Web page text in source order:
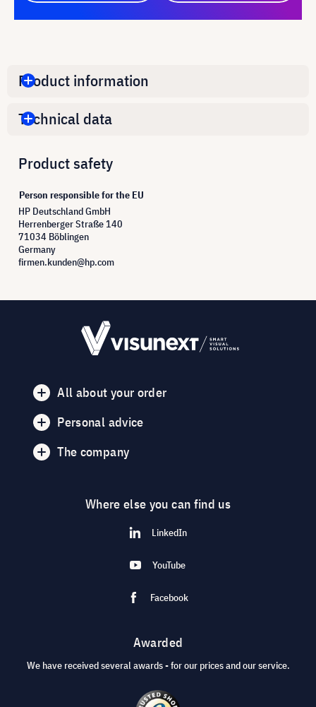
Product information
Technical data
Product safety
Person responsible for the EU
HP Deutschland GmbH
Herrenberger Straße 140
71034 Böblingen
Germany
firmen.kunden@hp.com
All about your order
Personal advice
The company
Where else you can find us
LinkedIn
YouTube
Facebook
Awarded
We have received several awards - for our prices and our service.